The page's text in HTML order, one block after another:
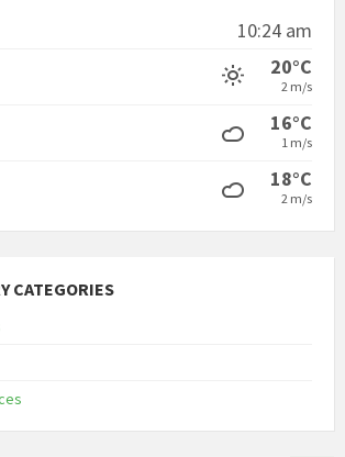
10:24 am
20°C
2 m/s
16°C
1 m/s
18°C
2 m/s
CATEGORIES